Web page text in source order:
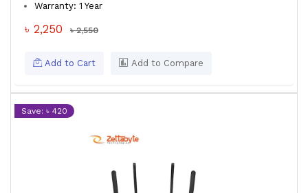
Warranty: 1 Year
৳ 2,250 ৳ 2,550
Add to Cart Add to Compare
Save: ৳ 420